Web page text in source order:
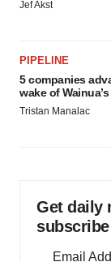
Jef Akst
PIPELINE
5 companies
wake of
Tristan Manalac
Get daily